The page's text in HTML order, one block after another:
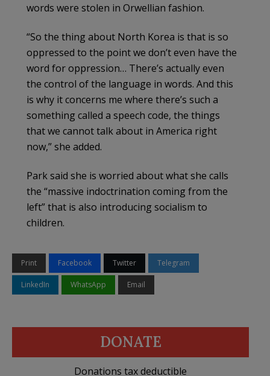
words were stolen in Orwellian fashion.
“So the thing about North Korea is that is so
oppressed to the point we don’t even have the
word for oppression… There’s actually even
the control of the language in words. And this
is why it concerns me where there’s such a
something called a speech code, the things
that we cannot talk about in America right
now,” she added.
Park said she is worried about what she calls
the “massive indoctrination coming from the
left” that is also introducing socialism to
children.
Print Facebook Twitter Telegram
LinkedIn WhatsApp Email
DONATE
Donations tax deductible